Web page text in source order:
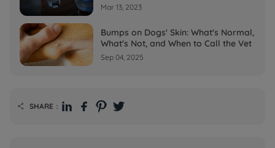
Mar 13, 2023
Bumps on Dogs' Skin: What's Normal,
What's Not, and When to Call the Vet
Sep 04, 2025
 SHARE：